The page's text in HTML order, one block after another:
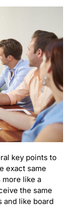
key points to
exact same
like a
the same
and like board